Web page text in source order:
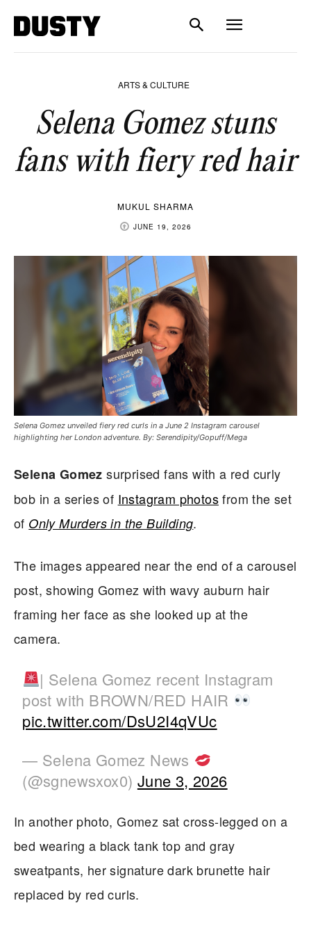
ARTS & CULTURE
Selena Gomez stuns
fans with fiery red hair
MUKUL SHARMA
JUNE 19, 2026
Selena Gomez unveiled fiery red curls in a June 2 Instagram carousel
highlighting her London adventure. By: Serendipity/Gopuff/Mega
Selena Gomez surprised fans with a red curly
bob in a series of Instagram photosfrom the set
of Only Murders in the Building.
The images appeared near the end of a carousel
post, showing Gomez with wavy auburn hair
framing her face as she looked up at the
camera.
| Selena Gomez recent Instagram
post with BROWN/RED HAIR
pic.twitter.com/DsU2I4qVUc
— Selena Gomez News
(@sgnewsxox0) June 3, 2026
In another photo, Gomez sat cross-legged on a
bed wearing a black tank top and gray
sweatpants, her signature dark brunette hair
replaced by red curls.